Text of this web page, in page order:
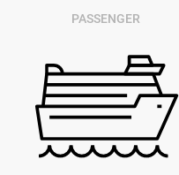
PASSENGER